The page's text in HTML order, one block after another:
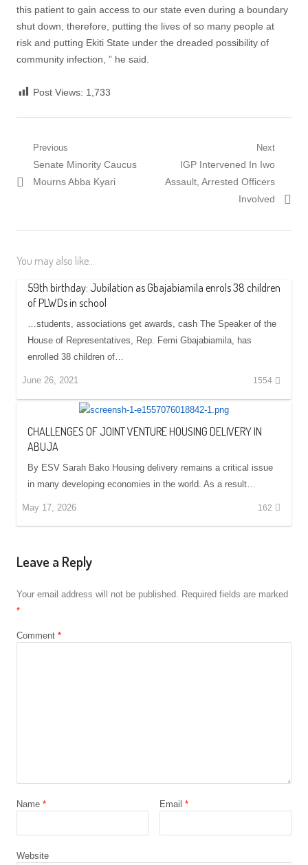
this patient to gain access to our state even during a boundary
shut down, therefore, putting the lives of so many people at
risk and putting Ekiti State under the dreaded possibility of
community infection, ” he said.
Post Views: 1,733
Post
navigation
Previous
Previous
post:
Senate Minority Caucus
Mourns Abba Kyari
Next
Next
post:
IGP Intervened In Iwo
Assault, Arrested Officers
Involved
You may also like...
59th birthday: Jubilation as Gbajabiamila enrols 38 children
of PLWDs in school
…students, associations get awards, cash The Speaker of the
House of Representatives, Rep. Femi Gbajabiamila, has
enrolled 38 children of…
June 26, 2021 1554
CHALLENGES OF JOINT VENTURE HOUSING DELIVERY IN
ABUJA
By ESV Sarah Bako Housing delivery remains a critical issue
in many developing economies in the world. As a result…
May 17, 2026 162
Leave a Reply
Your email address will not be published. Required fields are marked
*
Comment *
Name * Email *
Website